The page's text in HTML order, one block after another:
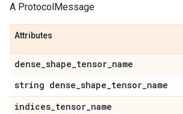
A ProtocolMessage
Attributes
dense_shape_tensor_name
string dense_shape_tensor_name
indices_tensor_name